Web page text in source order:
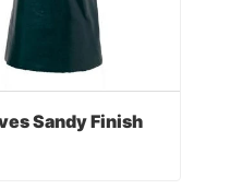
Sandy Finish